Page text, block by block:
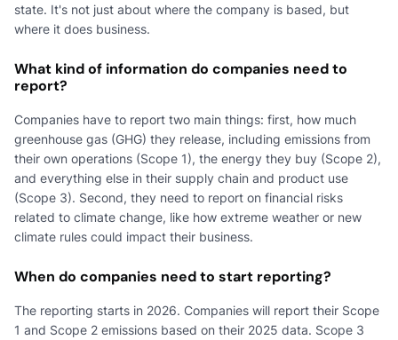
state. It's not just about where the company is based, but
where it does business.
What kind of information do companies need to
report?
Companies have to report two main things: first, how much
greenhouse gas (GHG) they release, including emissions from
their own operations (Scope 1), the energy they buy (Scope 2),
and everything else in their supply chain and product use
(Scope 3). Second, they need to report on financial risks
related to climate change, like how extreme weather or new
climate rules could impact their business.
When do companies need to start reporting?
The reporting starts in 2026. Companies will report their Scope
1 and Scope 2 emissions based on their 2025 data. Scope 3